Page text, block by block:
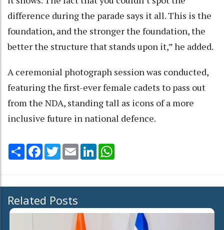
difference during the parade says it all. This is the
foundation, and the stronger the foundation, the
better the structure that stands upon it,” he added.
A ceremonial photograph session was conducted,
featuring the first-ever female cadets to pass out
from the NDA, standing tall as icons of a more
inclusive future in national defence.
Share Facebook
TwitterEmail LinkedIn
Related Posts